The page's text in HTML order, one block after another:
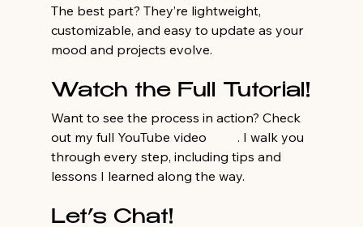
The best part? They’re lightweight,
customizable, and easy to update as your
mood and projects evolve.
Watch the Full Tutorial!
Want to see the process in action? Check
out my full YouTube video
. I walk you
through every step, including tips and
lessons I learned along the way.
Let’s Chat!